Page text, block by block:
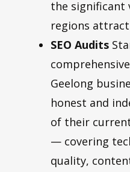
the significant
regions
SEO Audits
Geelong
honest and
of their
— covering
quality,